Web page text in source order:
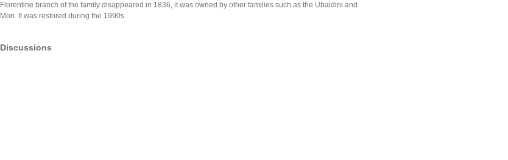
Florentine branch of the family disappeared in 1836, it was owned by other families such as the Ubaldini and
Mori. It was restored during the 1990s.
Discussions